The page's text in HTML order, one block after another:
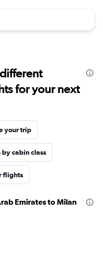
for your next
your trip
by cabin class
flights
Emirates to Milan